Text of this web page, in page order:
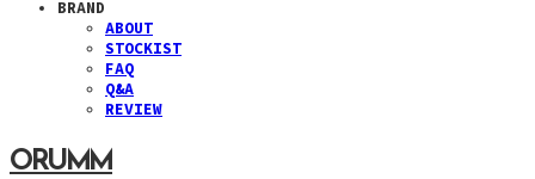
BRAND
ABOUT
STOCKIST
FAQ
Q&A
REVIEW
ORUMM